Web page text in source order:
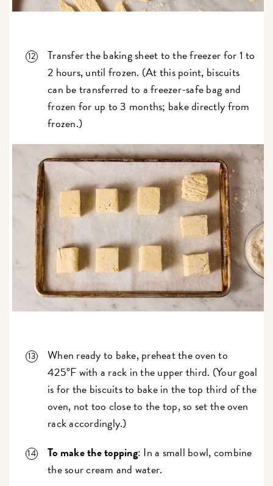
Transfer the baking sheet to the freezer for 1 to
2 hours, until frozen. (At this point, biscuits
can be transferred to a freezer-safe bag and
frozen for up to 3 months; bake directly from
frozen.)
When ready to bake, preheat the oven to
425°F with a rack in the upper third. (Your goal
is for the biscuits to bake in the top third of the
oven, not too close to the top, so set the oven
rack accordingly.)
To make the topping: In a small bowl, combine
the sour cream and water.